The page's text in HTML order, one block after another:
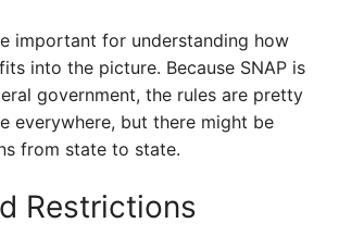
important for understanding how
into the picture. Because SNAP is
government, the rules are pretty
everywhere, but there might be
from state to state.
Restrictions